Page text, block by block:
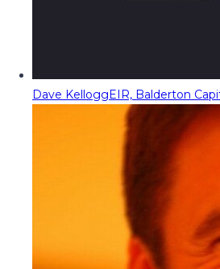
Dave KelloggEIR, Balderton